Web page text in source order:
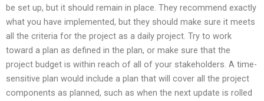
be set up, but it should remain in place. They recommend exactly
what you have implemented, but they should make sure it meets
all the criteria for the project as a daily project. Try to work
toward a plan as defined in the plan, or make sure that the
project budget is within reach of all of your stakeholders. A time-
sensitive plan would include a plan that will cover all the project
components as planned, such as when the next update is rolled